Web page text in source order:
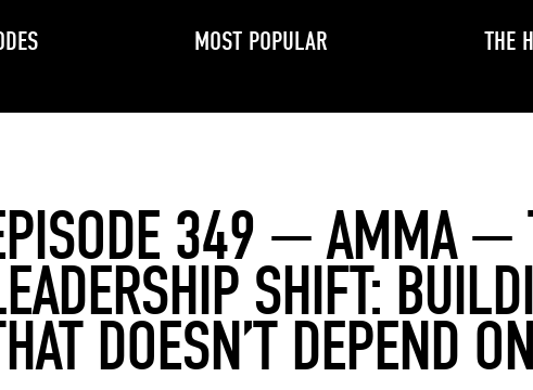
MOST POPULAR THE
349 — AMMA —
SHIFT:
DOESN’T DEPEND